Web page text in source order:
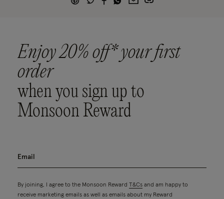
Enjoy 20% off* your first
order
when you sign up to
Monsoon Reward
By joining, I agree to the Monsoon Reward T&Cs and am happy to
receive marketing emails as well as emails about my Reward